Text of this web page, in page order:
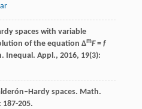
spaces with variable
of the equation ΔmF= f
Inequal. Appl., 2016, 19(3):
spaces. Math.
187-205.